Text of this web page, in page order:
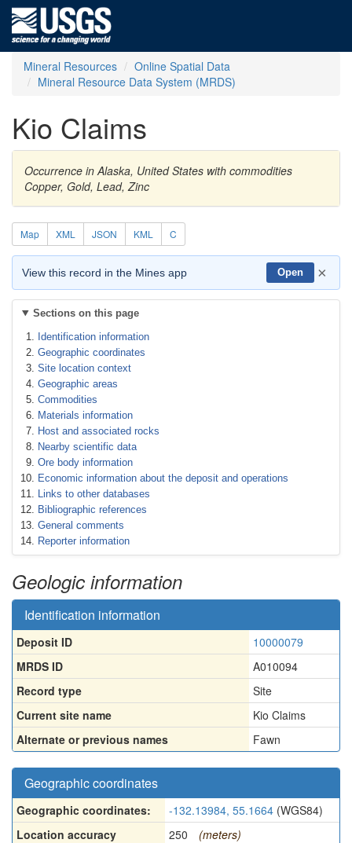
Mineral Resources
Online Spatial Data
Mineral Resource Data System (MRDS)
Kio Claims
Occurrence in Alaska, United States with commodities
Copper, Gold, Lead, Zinc
Map XML JSON KML C
View this record in the Mines app Open ×
Sections on this page
Identification information
Geographic coordinates
Site location context
Geographic areas
Commodities
Materials information
Host and associated rocks
Nearby scientific data
Ore body information
Economic information about the deposit and operations
Links to other databases
Bibliographic references
General comments
Reporter information
Geologic information
Identification information
Deposit ID
10000079
MRDS ID
A010094
Record type
Site
Current site name
Kio Claims
Alternate or previous names
Fawn
Geographic coordinates
Geographic coordinates: -132.13984, 55.1664 (WGS84)
Location accuracy
250 (meters)